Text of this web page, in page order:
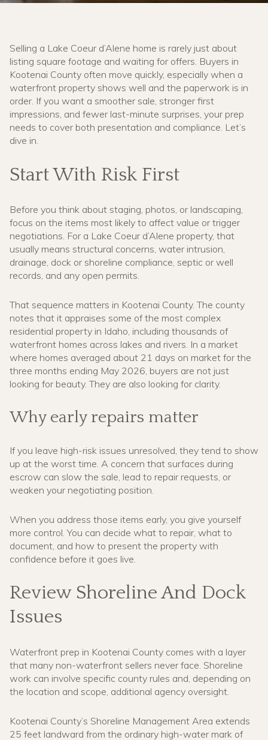
Selling a Lake Coeur d’Alene home is rarely just about
listing square footage and waiting for offers. Buyers in
Kootenai County often move quickly, especially when a
waterfront property shows well and the paperwork is in
order. If you want a smoother sale, stronger first
impressions, and fewer last-minute surprises, your prep
needs to cover both presentation and compliance. Let’s
dive in.
Start With Risk First
Before you think about staging, photos, or landscaping,
focus on the items most likely to affect value or trigger
negotiations. For a Lake Coeur d’Alene property, that
usually means structural concerns, water intrusion,
drainage, dock or shoreline compliance, septic or well
records, and any open permits.
That sequence matters in Kootenai County. The county
notes that it appraises some of the most complex
residential property in Idaho, including thousands of
waterfront homes across lakes and rivers. In a market
where homes averaged about 21 days on market for the
three months ending May 2026, buyers are not just
looking for beauty. They are also looking for clarity.
Why early repairs matter
If you leave high-risk issues unresolved, they tend to show
up at the worst time. A concern that surfaces during
escrow can slow the sale, lead to repair requests, or
weaken your negotiating position.
When you address those items early, you give yourself
more control. You can decide what to repair, what to
document, and how to present the property with
confidence before it goes live.
Review Shoreline And Dock
Issues
Waterfront prep in Kootenai County comes with a layer
that many non-waterfront sellers never face. Shoreline
work can involve specific county rules and, depending on
the location and scope, additional agency oversight.
Kootenai County’s Shoreline Management Area extends
25 feet landward from the ordinary high-water mark of